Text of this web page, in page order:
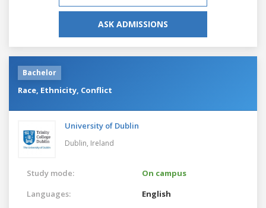
ASK ADMISSIONS
Bachelor
Race, Ethnicity, Conflict
University of Dublin
Dublin, Ireland
Study mode:
On campus
Languages:
English